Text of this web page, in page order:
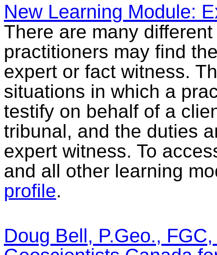
New Learning Module:
There are many
practitioners may find
expert or fact witness.
situations in which a
testify on behalf of a
tribunal, and the duties
expert witness. To
and all other learning
profile.
Doug Bell, P.Geo.,